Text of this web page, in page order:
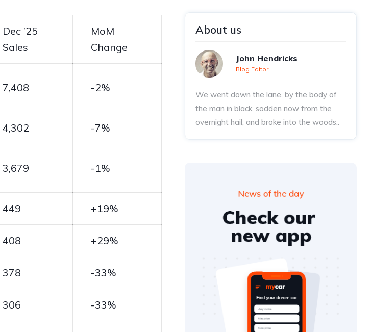
Dec ’25
Sales
MoM
Change
7,408 -2%
4,302 -7%
3,679 -1%
449 +19%
408 +29%
378 -33%
306 -33%
About us
John Hendricks
Blog Editor
We went down the lane, by the body of
the man in black, sodden now from the
overnight hail, and broke into the woods..